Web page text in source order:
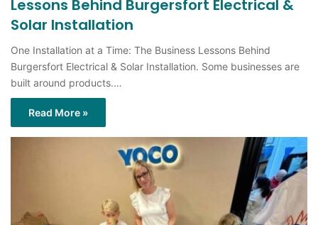
One Installation at a Time: The Business Lessons Behind
Burgersfort Electrical & Solar Installation. Some businesses are
built around products.…
Read More »